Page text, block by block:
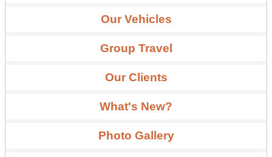
Our Vehicles
Group Travel
Our Clients
What's New?
Photo Gallery